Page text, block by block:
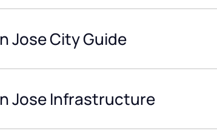
Jose City Guide
Jose Infrastructure